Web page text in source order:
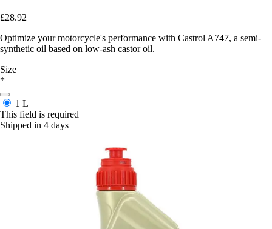
£28.92
Optimize your motorcycle's performance with Castrol A747, a semi-
synthetic oil based on low-ash castor oil.
Size
*
1 L
This field is required
Shipped in 4 days